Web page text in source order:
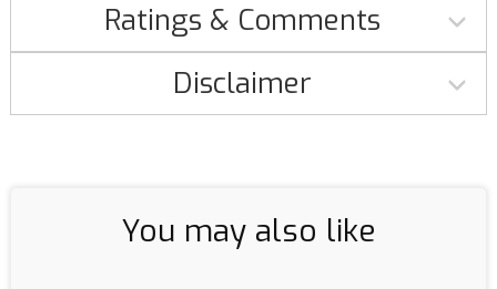
Ratings & Comments
Disclaimer
You may also like